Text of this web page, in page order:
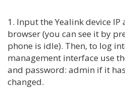
1. Input the Yealink device
browser (you can see it by
phone is idle). Then, to log
management interface use
and password: admin if it
changed.